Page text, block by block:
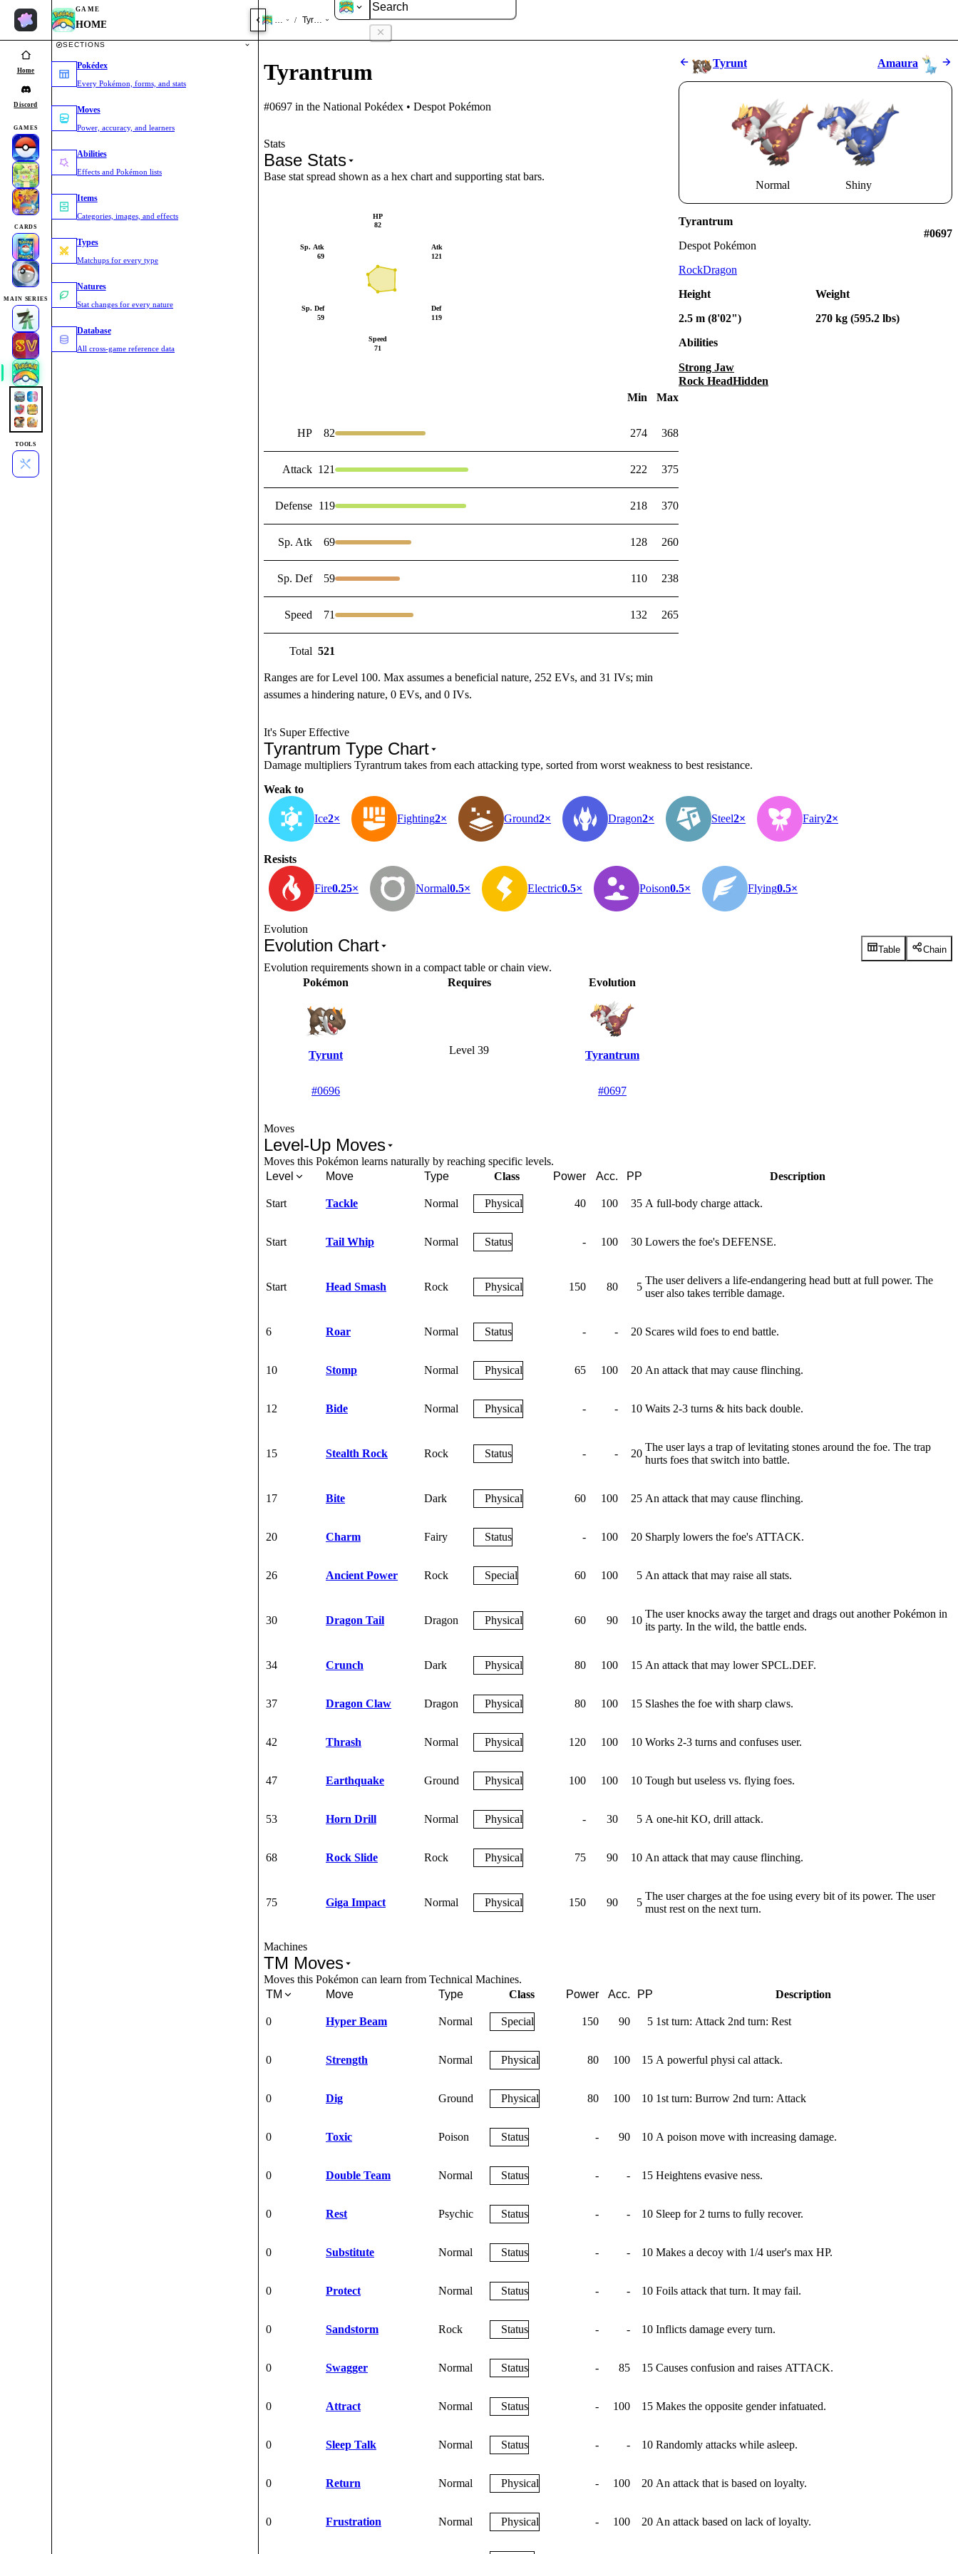
Home
Discord
GAMES
CARDS
MAIN SERIES
TOOLS
GAME
HOME
SECTIONS
Pokédex
Every Pokémon, forms, and stats
Moves
Power, accuracy, and learners
Abilities
Effects and Pokémon lists
Items
Categories, images, and effects
Types
Matchups for every type
Natures
Stat changes for every nature
Database
All cross-game reference data
HOME/ Tyrantrum
Tyrantrum
#0697 in the National Pokédex • Despot Pokémon
Stats
Base Stats
Base stat spread shown as a hex chart and supporting stat bars.
Atk
121
Def
119
Speed
71
Sp. Def
59
Sp. Atk
69
HP
82
Min Max
HP 82 274 368
Attack 121 222 375
Defense 119 218 370
Sp. Atk 69 128 260
Sp. Def 59 110 238
Speed 71 132 265
Total 521
Ranges are for Level 100. Max assumes a beneficial nature, 252 EVs, and 31 IVs; min
assumes a hindering nature, 0 EVs, and 0 IVs.
Tyrunt Amaura
Normal Shiny
Tyrantrum
Despot Pokémon
#0697
RockDragon
Height
2.5 m (8'02")
Weight
270 kg (595.2 lbs)
Abilities
Strong Jaw
Rock HeadHidden
It's Super Effective
Tyrantrum Type Chart
Damage multipliers Tyrantrum takes from each attacking type, sorted from worst weakness to best resistance.
Weak to
Ice2× Fighting2× Ground2× Dragon2× Steel2× Fairy2×
Resists
Fire0.25× Normal0.5× Electric0.5× Poison0.5× Flying0.5×
Evolution
Evolution Chart Table Chain
Evolution requirements shown in a compact table or chain view.
Pokémon
Requires Evolution
Tyrunt
#0696
Level 39 Tyrantrum
#0697
Moves
Level-Up Moves
Moves this Pokémon learns naturally by reaching specific levels.
Level
Move Type Class Power Acc. PP Description
Start Tackle Normal Physical 40 100 35 A full-body charge attack.
Start Tail Whip Normal Status - 100 30 Lowers the foe's DEFENSE.
Start Head Smash Rock Physical 150 80 5
The user delivers a life-endangering head butt at full power. The
user also takes terrible damage.
6 Roar Normal Status - - 20 Scares wild foes to end battle.
10 Stomp Normal Physical 65 100 20 An attack that may cause flinching.
12 Bide Normal Physical - - 10 Waits 2-3 turns & hits back double.
15 Stealth Rock Rock Status - - 20
The user lays a trap of levitating stones around the foe. The trap
hurts foes that switch into battle.
17 Bite Dark Physical 60 100 25 An attack that may cause flinching.
20 Charm Fairy Status - 100 20 Sharply lowers the foe's ATTACK.
26 Ancient Power Rock Special 60 100 5 An attack that may raise all stats.
30 Dragon Tail Dragon Physical 60 90 10
The user knocks away the target and drags out another Pokémon in
its party. In the wild, the battle ends.
34 Crunch Dark Physical 80 100 15 An attack that may lower SPCL.DEF.
37 Dragon Claw Dragon Physical 80 100 15 Slashes the foe with sharp claws.
42 Thrash Normal Physical 120 100 10 Works 2-3 turns and confuses user.
47 Earthquake Ground Physical 100 100 10 Tough but useless vs. flying foes.
53 Horn Drill Normal Physical - 30 5 A one-hit KO, drill attack.
68 Rock Slide Rock Physical 75 90 10 An attack that may cause flinching.
75 Giga Impact Normal Physical 150 90 5
The user charges at the foe using every bit of its power. The user
must rest on the next turn.
Machines
TM Moves
Moves this Pokémon can learn from Technical Machines.
TM
Move Type Class Power Acc. PP Description
0 Hyper Beam Normal Special 150 90 5 1st turn: Attack 2nd turn: Rest
0 Strength Normal Physical 80 100 15 A powerful physi­ cal attack.
0 Dig Ground Physical 80 100 10 1st turn: Burrow 2nd turn: Attack
0 Toxic Poison Status - 90 10 A poison move with increasing damage.
0 Double Team Normal Status - - 15 Heightens evasive­ ness.
0 Rest Psychic Status - - 10 Sleep for 2 turns to fully recover.
0 Substitute Normal Status - - 10 Makes a decoy with 1/4 user's max HP.
0 Protect Normal Status - - 10 Foils attack that turn. It may fail.
0 Sandstorm Rock Status - - 10 Inflicts damage every turn.
0 Swagger Normal Status - 85 15 Causes confusion and raises ATTACK.
0 Attract Normal Status - 100 15 Makes the opposite gender infatuated.
0 Sleep Talk Normal Status - - 10 Randomly attacks while asleep.
0 Return Normal Physical - 100 20 An attack that is based on loyalty.
0 Frustration Normal Physical - 100 20 An attack based on lack of loyalty.